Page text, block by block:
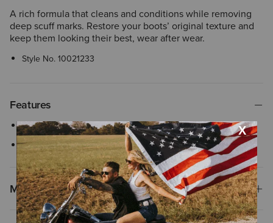
A rich formula that cleans and conditions while removing
deep scuff marks. Restore your boots’ original texture and
keep them looking their best, wear after wear.
Style No. 10021233
Features
Cleans and conditions leather
Removes deep scuff marks
Materials & Care